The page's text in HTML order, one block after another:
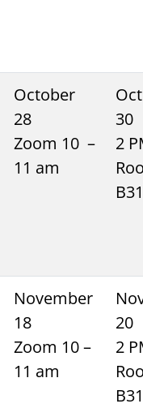
October
28
Zoom 10 –
11 am
30
2
November
18
Zoom 10 –
11 am
20
2